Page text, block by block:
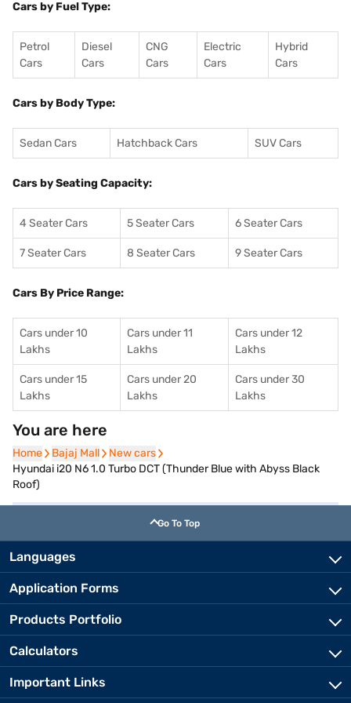
Cars by Fuel Type:
Petrol
Cars
Diesel
Cars
CNG
Cars
Electric
Cars
Hybrid
Cars
Cars by Body Type:
Sedan Cars Hatchback Cars SUV Cars
Cars by Seating Capacity:
4 Seater Cars 5 Seater Cars 6 Seater Cars
7 Seater Cars 8 Seater Cars 9 Seater Cars
Cars By Price Range:
Cars under 10
Lakhs
Cars under 11
Lakhs
Cars under 12
Lakhs
Cars under 15
Lakhs
Cars under 20
Lakhs
Cars under 30
Lakhs
You are here
Home
Home Bajaj Mall
Bajaj Mall New cars
New cars
Hyundai i20 N6 1.0 Turbo DCT (Thunder Blue with Abyss Black
Roof)
Go To Top
Languages
Application Forms
Products Portfolio
Calculators
Important Links